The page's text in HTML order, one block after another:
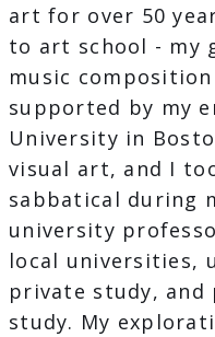
art for over 50
to art school - my
music
supported by my
University in
visual art, and I
sabbatical during
university
local universities,
private study, and
study. My